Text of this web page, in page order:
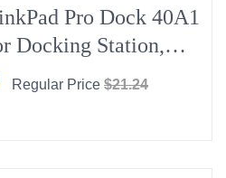
Pro Dock 40A1
Docking Station,
Regular Price $21.24